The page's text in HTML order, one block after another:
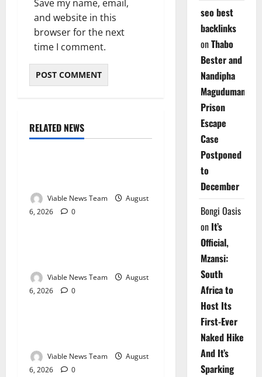
Save my name, email,
and website in this
browser for the next
time I comment.
RELATED NEWS
Weather
Viable News Team
August
6, 2026
0
Weather
Viable News Team
August
6, 2026
0
Weather
Viable News Team
August
6, 2026
0
seo best
backlinks
onThabo
Bester and
Nandipha
Magudumana’s
Prison
Escape
Case
Postponed
to
December
Bongi Oasis
on It’s
Official,
Mzansi:
South
Africa to
Host Its
First-Ever
Naked Hike
And It’s
Sparking